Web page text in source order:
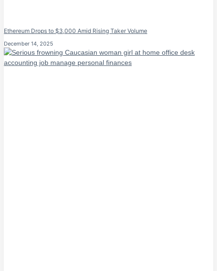
Ethereum Drops to $3,000 Amid Rising Taker Volume
December 14, 2025